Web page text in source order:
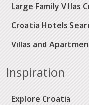
Large Family Villas
Croatia Hotels
Villas and
Inspiration
Explore Croatia